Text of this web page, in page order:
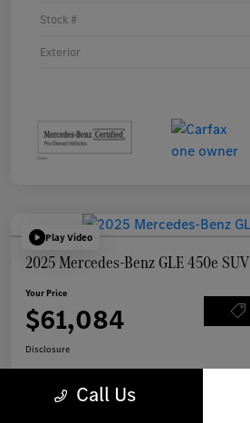
Stock #
Exterior
Play Video
2025 Mercedes-Benz GLE 450e SUV
Your Price
$61,084
Disclosure
Call Us